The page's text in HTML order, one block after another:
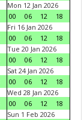
Mon 12 Jan 2026
00
06 12
18
Fri 16 Jan 2026
00
06 12
18
Tue 20 Jan 2026
00
06 12
18
Sat 24 Jan 2026
00
06 12
18
Wed 28 Jan 2026
00
06 12
18
Sun 1 Feb 2026